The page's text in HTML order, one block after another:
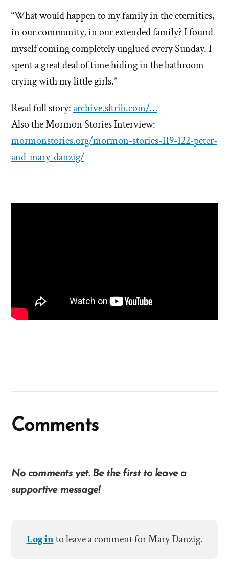
“What would happen to my family in the eternities,
in our community, in our extended family? I found
myself coming completely unglued every Sunday. I
spent a great deal of time hiding in the bathroom
crying with my little girls.”
Read full story:archive.sltrib.com/…
Also the Mormon Stories Interview:
mormonstories.org/mormon-stories-119-122-peter-
and-mary-danzig/
Comments
No comments yet. Be the first to leave a
supportive message!
Log into leave a comment for Mary Danzig.